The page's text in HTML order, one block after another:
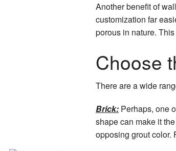
Another benefit of
customization far
porous in nature.
Choose
There are a wide
Brick: Perhaps, one
shape can make it
opposing grout color.